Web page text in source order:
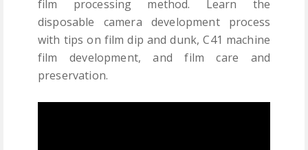
film processing method. Learn the
disposable camera development process
with tips on film dip and dunk, C41 machine
film development, and film care and
preservation.